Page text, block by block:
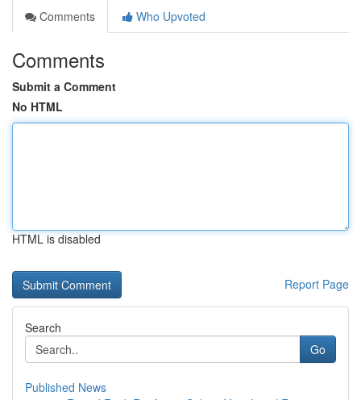
Comments
Who Upvoted
Comments
Submit a Comment
No HTML
HTML is disabled
Report Page
Search
Go
Published News